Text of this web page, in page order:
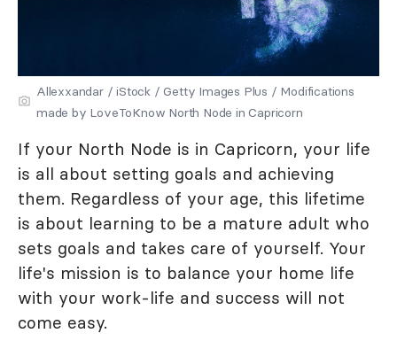
Allexxandar / iStock / Getty Images Plus / Modifications
made by LoveToKnow North Node in Capricorn
If your North Node is in Capricorn, your life
is all about setting goals and achieving
them. Regardless of your age, this lifetime
is about learning to be a mature adult who
sets goals and takes care of yourself. Your
life's mission is to balance your home life
with your work-life and success will not
come easy.